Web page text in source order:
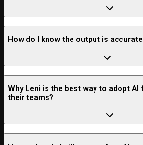
How do I know the output is
Why Leni is the best way to adopt AI
their teams?